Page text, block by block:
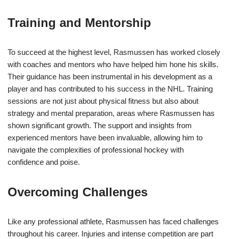
Training and Mentorship
To succeed at the highest level, Rasmussen has worked closely
with coaches and mentors who have helped him hone his skills.
Their guidance has been instrumental in his development as a
player and has contributed to his success in the NHL. Training
sessions are not just about physical fitness but also about
strategy and mental preparation, areas where Rasmussen has
shown significant growth. The support and insights from
experienced mentors have been invaluable, allowing him to
navigate the complexities of professional hockey with
confidence and poise.
Overcoming Challenges
Like any professional athlete, Rasmussen has faced challenges
throughout his career. Injuries and intense competition are part